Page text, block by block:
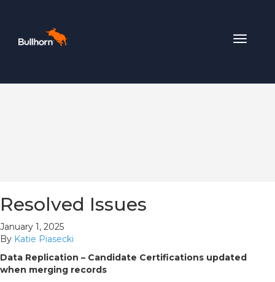
Toggle
Resolved Issues
January 1, 2025
By Katie Piasecki
Data Replication – Candidate Certifications updated
when merging records